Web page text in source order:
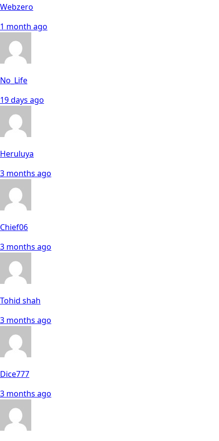
Webzero
1 month ago
No_Life
19 days ago
Heruluya
3 months ago
Chief06
3 months ago
Tohid shah
3 months ago
Dice777
3 months ago